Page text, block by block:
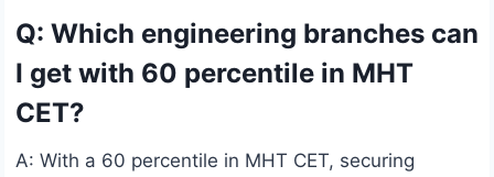
Q: Which engineering branches can
I get with 60 percentile in MHT
CET?
A: With a 60 percentile in MHT CET, securing